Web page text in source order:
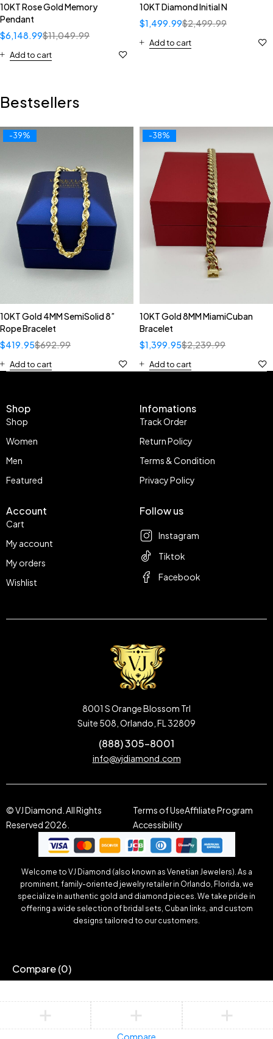
10KT Rose Gold Memory
Pendant
$11,049.99
$6,148.99
Add to cart
10KT Diamond Initial N
$2,499.99
$1,499.99
Add to cart
Bestsellers
-39%
10KT Gold 4MM SemiSolid 8”
Rope Bracelet
$692.99
$419.95
Add to cart
-38%
10KT Gold 8MM MiamiCuban
Bracelet
$2,239.99
$1,399.95
Add to cart
Shop
Shop
Women
Men
Featured
Infomations
Track Order
Return Policy
Terms & Condition
Privacy Policy
Account
Cart
My account
My orders
Wishlist
Follow us
Instagram
Tiktok
Facebook
8001 S Orange Blossom Trl
Suite 508, Orlando, FL 32809
(888) 305-8001
info@vjdiamond.com
© VJ Diamond. All Rights
Reserved 2026.
Terms of UseAffiliate Program
Accessibility
Welcome to VJ Diamond (also known as Venetian Jewelers). As a
prominent, family-oriented jewelry retailer in Orlando, Florida, we
specialize in authentic gold and diamond pieces. We take pride in
offering a wide selection of bridal sets, Cuban links, and custom
designs tailored to our customers.
Compare(0)
Compare